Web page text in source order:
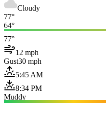
Cloudy
77°
64°
77°
12 mph
Gust30 mph
5:45 AM
8:34 PM
Muddy